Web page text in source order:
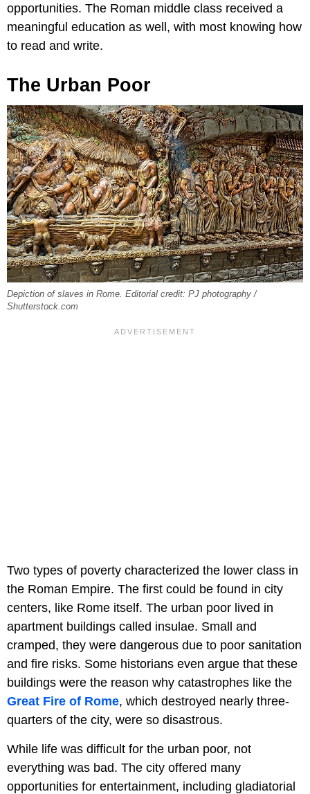
opportunities. The Roman middle class received a
meaningful education as well, with most knowing how
to read and write.
The Urban Poor
Depiction of slaves in Rome. Editorial credit: PJ photography /
Shutterstock.com
Two types of poverty characterized the lower class in
the Roman Empire. The first could be found in city
centers, like Rome itself. The urban poor lived in
apartment buildings called insulae. Small and
cramped, they were dangerous due to poor sanitation
and fire risks. Some historians even argue that these
buildings were the reason why catastrophes like the
Great Fire of Rome, which destroyed nearly three-
quarters of the city, were so disastrous.
While life was difficult for the urban poor, not
everything was bad. The city offered many
opportunities for entertainment, including gladiatorial